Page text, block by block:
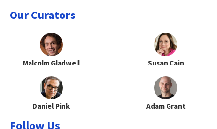
Our Curators
Malcolm Gladwell Susan Cain
Daniel Pink Adam Grant
Follow Us